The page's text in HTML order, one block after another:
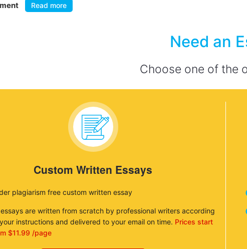
Read more
Need an
Choose one of the
Custom Written Essays
plagiarism free custom written essay
are written from scratch by professional writers according
instructions and delivered to your email on time. Prices start
$11.99 /page